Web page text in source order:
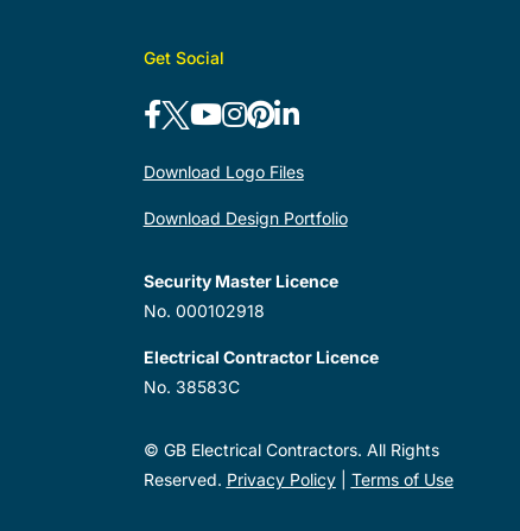
Get Social
Download Logo Files
Download Design Portfolio
Security Master Licence
No. 000102918
Electrical Contractor Licence
No. 38583C
© GB Electrical Contractors. All Rights
Reserved. Privacy Policy| Terms of Use